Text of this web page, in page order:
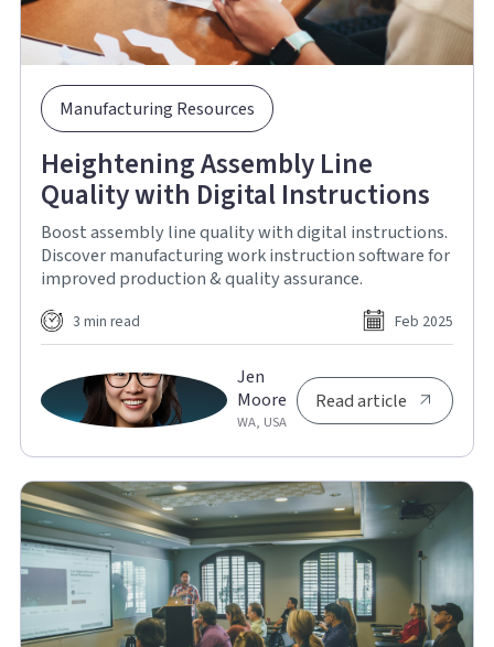
Manufacturing Resources
Heightening Assembly Line
Quality with Digital Instructions
Boost assembly line quality with digital instructions.
Discover manufacturing work instruction software for
improved production & quality assurance.
3 min read Feb 2025
Jen
Moore
WA, USA
Read article